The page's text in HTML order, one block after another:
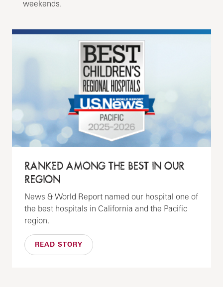
weekends.
RANKED AMONG THE BEST IN OUR
REGION
News & World Report named our hospital one of
the best hospitals in California and the Pacific
region.
READ STORY